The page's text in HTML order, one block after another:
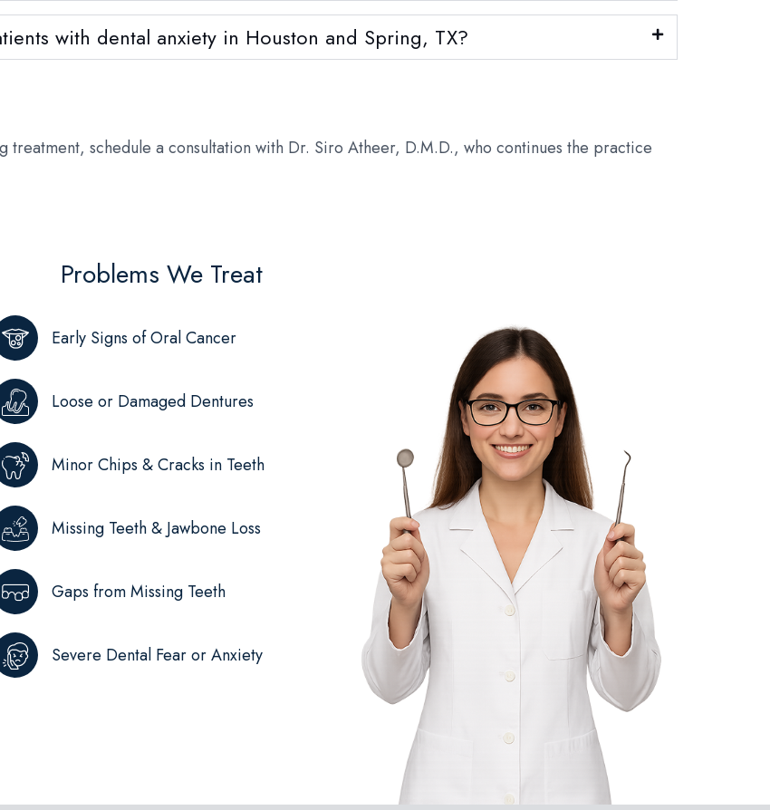
with dental anxiety in Houston and Spring, TX?
treatment, schedule a consultation with Dr. Siro Atheer, D.M.D., who continues the practice
Problems We Treat
Early Signs of Oral Cancer
Loose or Damaged Dentures
Minor Chips & Cracks in Teeth
Missing Teeth & Jawbone Loss
Gaps from Missing Teeth
Severe Dental Fear or Anxiety